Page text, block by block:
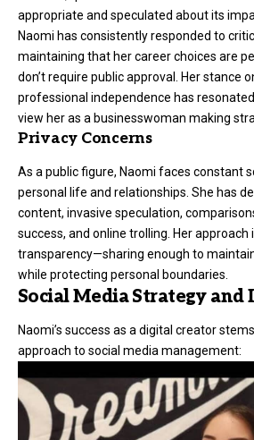
appropriate and speculated about its
Naomi has consistently responded to
maintaining that her career choices are
don’t require public approval. Her stance
professional independence has
view her as a businesswoman making
Privacy Concerns
As a public figure, Naomi faces constant
personal life and relationships. She has
content, invasive speculation,
success, and online trolling. Her approach
transparency—sharing enough to
while protecting personal boundaries.
Social Media Strategy and
Naomi’s success as a digital creator
approach to social media management: